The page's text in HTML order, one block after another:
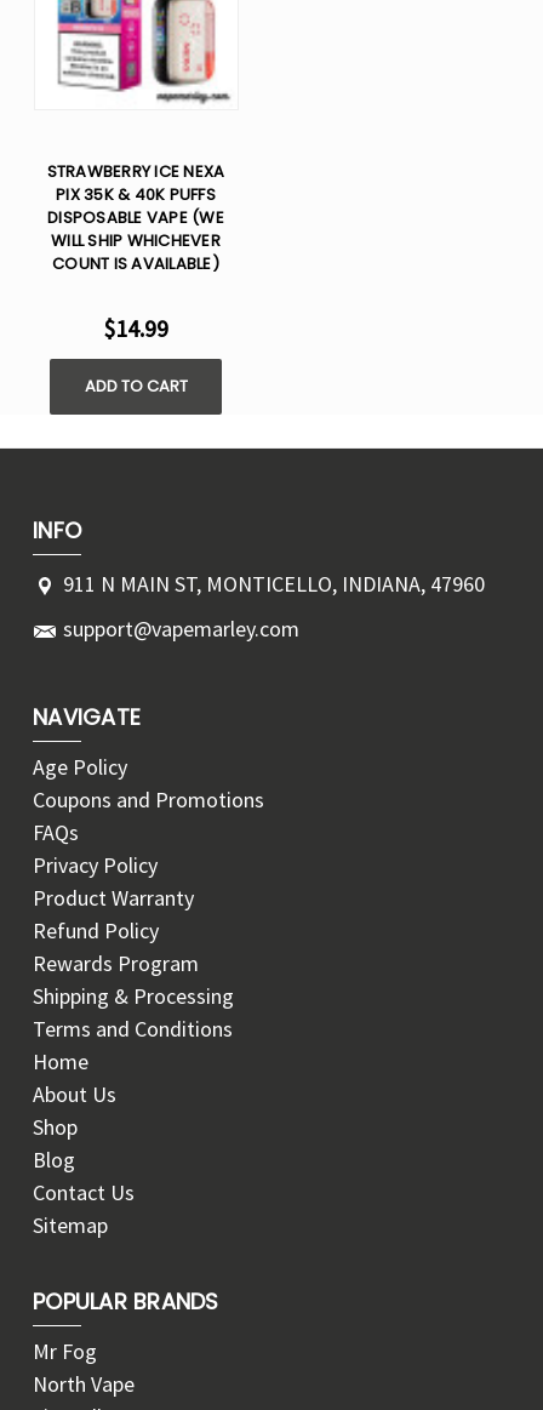
STRAWBERRY ICE NEXA
PIX 35K & 40K PUFFS
DISPOSABLE VAPE (WE
WILL SHIP WHICHEVER
COUNT IS AVAILABLE)
$14.99
ADD TO CART
INFO
911 N MAIN ST, MONTICELLO, INDIANA, 47960
support@vapemarley.com
NAVIGATE
Age Policy
Coupons and Promotions
FAQs
Privacy Policy
Product Warranty
Refund Policy
Rewards Program
Shipping & Processing
Terms and Conditions
Home
About Us
Shop
Blog
Contact Us
Sitemap
POPULAR BRANDS
Mr Fog
North Vape